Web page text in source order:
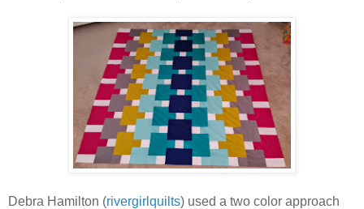
Debra Hamilton (rivergirlquilts) used a two color approach